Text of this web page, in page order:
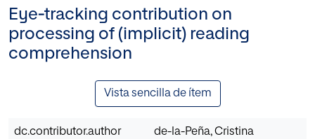
Eye‑tracking contribution on
processing of (implicit) reading
comprehension
Vista sencilla de ítem
dc.contributor.author de-la-Peña, Cristina